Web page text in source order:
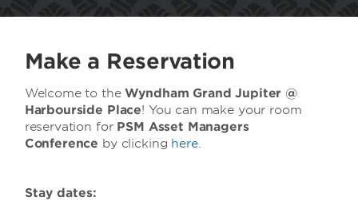
Make a Reservation
Welcome to theWyndham Grand Jupiter @
Harbourside Place! You can make your room
reservation forPSM Asset Managers
Conference by clicking here.
Stay dates: